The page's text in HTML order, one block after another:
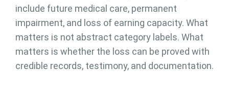
include future medical care, permanent
impairment, and loss of earning capacity. What
matters is not abstract category labels. What
matters is whether the loss can be proved with
credible records, testimony, and documentation.